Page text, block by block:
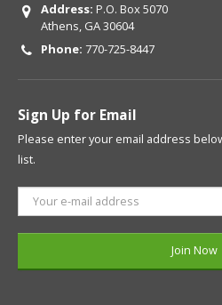
Address: P.O. Box 5070
Athens, GA 30604
Phone: 770-725-8447
Sign Up for Email
Please enter your email address
list.